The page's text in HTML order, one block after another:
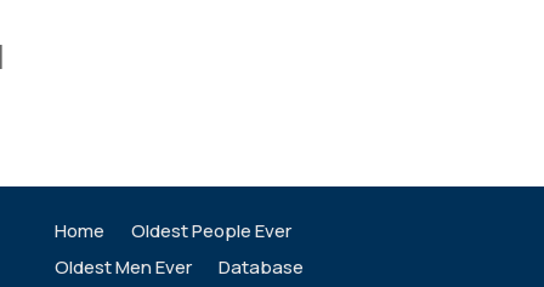
Home
Oldest People Ever
Oldest Men Ever
Database